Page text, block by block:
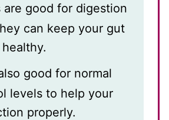
are good for digestion
can keep your gut
good for normal
levels to help your
properly.